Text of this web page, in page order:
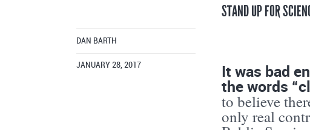
STAND UP FOR
DAN BARTH
JANUARY 28, 2017 It was bad
the words
to believe
only real